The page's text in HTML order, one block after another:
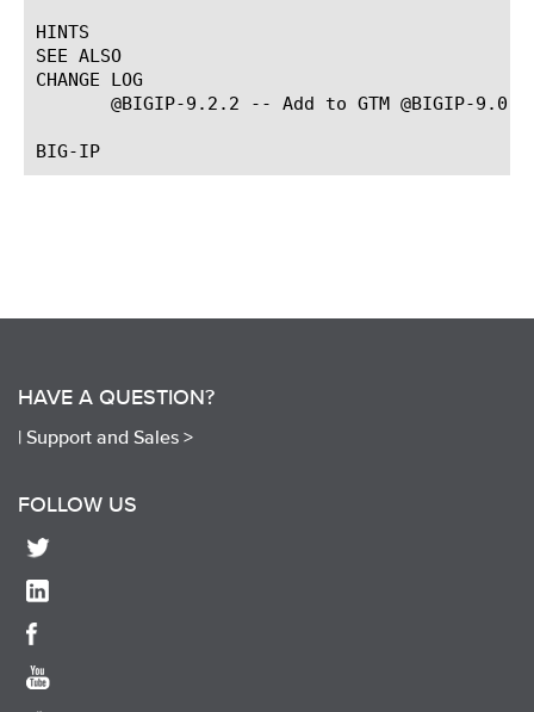
HINTS
SEE ALSO
CHANGE LOG
@BIGIP-9.2.2 -- Add to GTM @BIGIP-
HAVE A QUESTION?
| Support and Sales >
FOLLOW US